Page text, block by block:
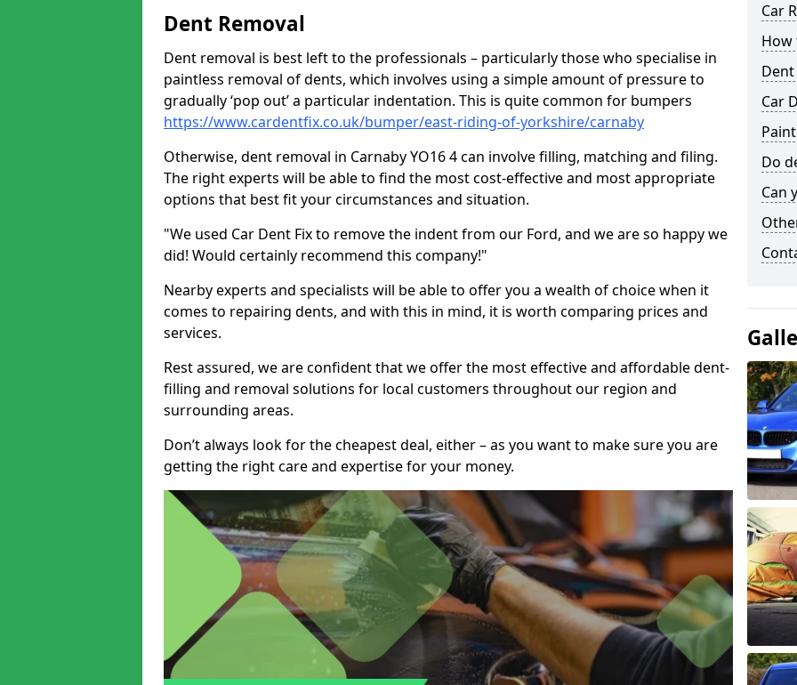
Dent Removal
Dent removal is best left to the professionals – particularly those who specialise in
paintless removal of dents, which involves using a simple amount of pressure to
gradually ‘pop out’ a particular indentation. This is quite common for bumpers
https://www.cardentfix.co.uk/bumper/east-riding-of-yorkshire/carnaby
Otherwise, dent removal in Carnaby YO16 4 can involve filling, matching and filing.
The right experts will be able to find the most cost-effective and most appropriate
options that best fit your circumstances and situation.
"We used Car Dent Fix to remove the indent from our Ford, and we are so happy we
did! Would certainly recommend this company!"
Nearby experts and specialists will be able to offer you a wealth of choice when it
comes to repairing dents, and with this in mind, it is worth comparing prices and
services.
Rest assured, we are confident that we offer the most effective and affordable dent-
filling and removal solutions for local customers throughout our region and
surrounding areas.
Don’t always look for the cheapest deal, either – as you want to make sure you are
getting the right care and expertise for your money.
Car
How
Car
Do
Can